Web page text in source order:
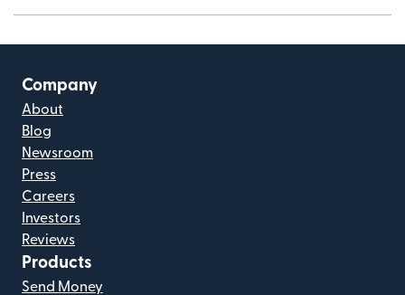
Company
About
Blog
Newsroom
Press
Careers
Investors
Reviews
Products
Send Money